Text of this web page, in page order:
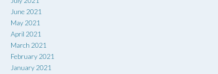
June 2021
May 2021
April 2021
March 2021
February 2021
January 2021